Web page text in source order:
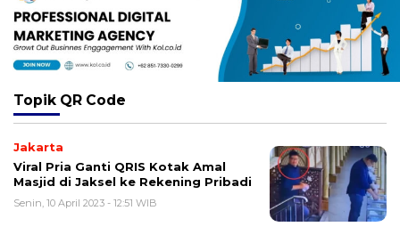
Topik QR Code
Jakarta
Viral Pria Ganti QRIS Kotak Amal
Masjid di Jaksel ke Rekening Pribadi
Senin, 10 April 2023 - 12:51 WIB